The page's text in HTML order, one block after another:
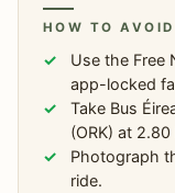
HOW TO AVOID
Use the Free
app-locked
Take Bus
(ORK) at
Photograph
ride.